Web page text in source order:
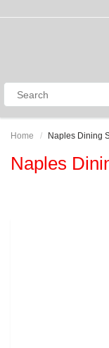
Home Naples Dining
Naples